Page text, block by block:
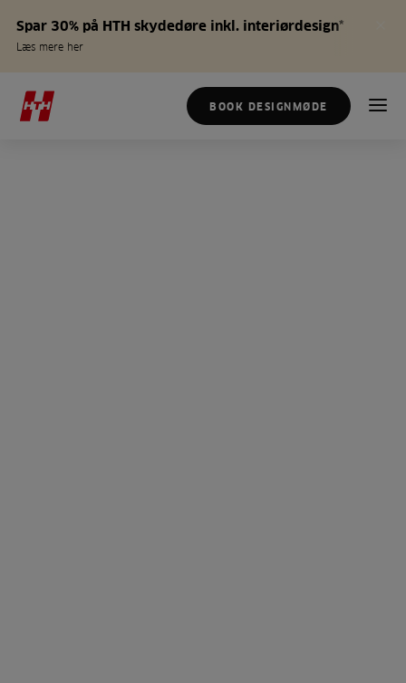
Spar 30% på HTH skydedøre inkl. interiørdesign*
Læs mere her
BOOK DESIGNMØDE